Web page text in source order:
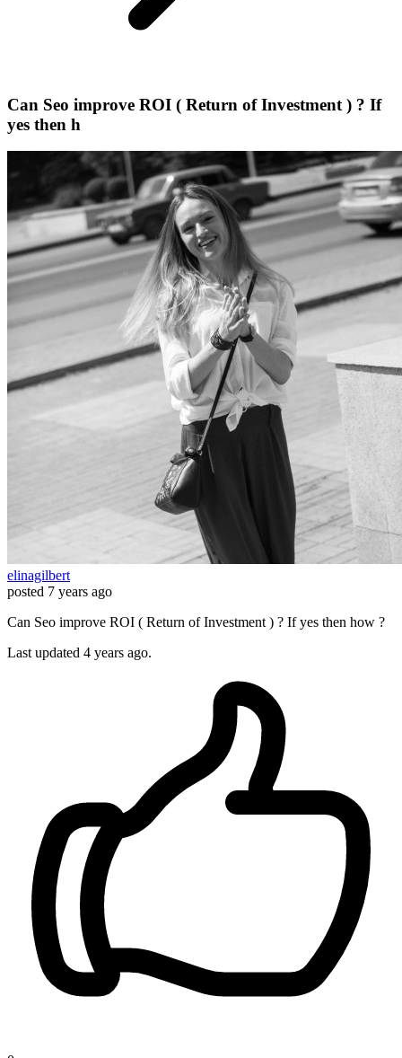
Can Seo improve ROI ( Return of Investment ) ? If
yes then h
elinagilbert
posted 7 years ago
Can Seo improve ROI ( Return of Investment ) ? If yes then how ?
Last updated 4 years ago.